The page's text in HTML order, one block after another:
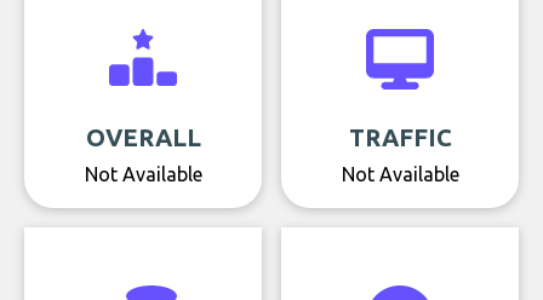
OVERALL
Not Available
TRAFFIC
Not Available